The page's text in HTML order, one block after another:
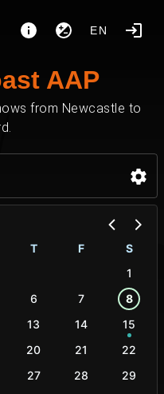
EN
AAP
from Newcastle to
T F
S
1
6 7
8
13 14
15
20 21
22
27 28
29